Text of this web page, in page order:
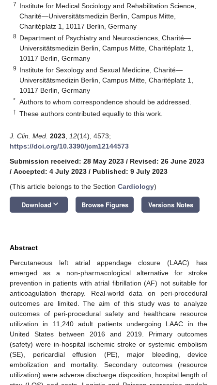
7 Institute for Medical Sociology and Rehabilitation Science,
Charité—Universitätsmedizin Berlin, Campus Mitte,
Charitéplatz 1, 10117 Berlin, Germany
8 Department of Psychiatry and Neurosciences, Charité—
Universitätsmedizin Berlin, Campus Mitte, Charitéplatz 1,
10117 Berlin, Germany
9 Institute for Sexology and Sexual Medicine, Charité—
Universitätsmedizin Berlin, Campus Mitte, Charitéplatz 1,
10117 Berlin, Germany
* Authors to whom correspondence should be addressed.
† These authors contributed equally to this work.
J. Clin. Med. 2023 12(14), 4573;
https://doi.org/10.3390/jcm12144573
Submission received: 28 May 2023 / Revised: 26 June 2023
/ Accepted: 4 July 2023 / Published: 9 July 2023
(This article belongs to the Section Cardiology)
Download keyboard_arrow_down Browse Figures Versions Notes
Abstract
Percutaneous left atrial appendage closure (LAAC) has
emerged as a non-pharmacological alternative for stroke
prevention in patients with atrial fibrillation (AF) not suitable for
anticoagulation therapy. Real-world data on peri-procedural
outcomes are limited. The aim of this study was to analyze
outcomes of peri-procedural safety and healthcare resource
utilization in 11,240 adult patients undergoing LAAC in the
United States between 2016 and 2019. Primary outcomes
(safety) were in-hospital ischemic stroke or systemic embolism
(SE), pericardial effusion (PE), major bleeding, device
embolization and mortality. Secondary outcomes (resource
utilization) were adverse discharge disposition, hospital length of